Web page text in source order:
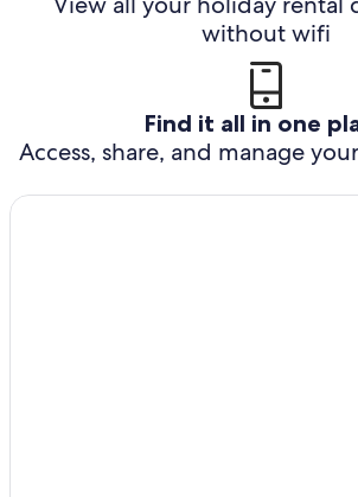
without wifi
Find it all in one
Access, share, and manage